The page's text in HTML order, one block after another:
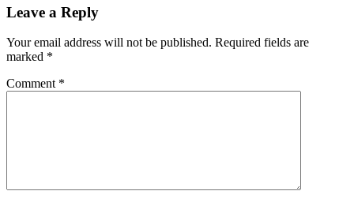
Leave a Reply
Your email address will not be published. Required fields are
marked *
Comment *